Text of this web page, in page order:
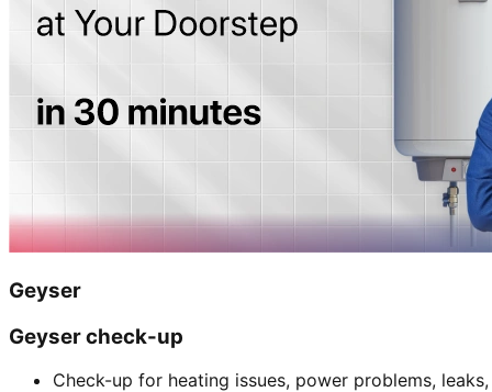
Geyser
Geyser check-up
Check-up for heating issues, power problems,